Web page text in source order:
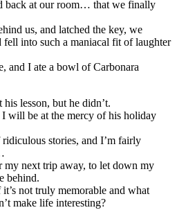
back at our room… that we finally
us, and latched the key, we
fell into such a maniacal fit of laughter
and I ate a bowl of Carbonara
lesson, but he didn’t.
will be at the mercy of his holiday
stories, and I’m fairly
my next trip away, to let down my
behind.
not truly memorable and what
make life interesting?